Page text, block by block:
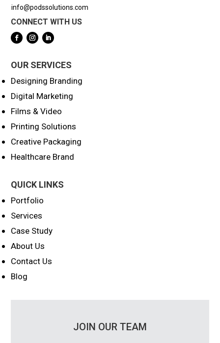
info@podssolutions.com
CONNECT WITH US
OUR SERVICES
Designing Branding
Digital Marketing
Films & Video
Printing Solutions
Creative Packaging
Healthcare Brand
QUICK LINKS
Portfolio
Services
Case Study
About Us
Contact Us
Blog
JOIN OUR TEAM